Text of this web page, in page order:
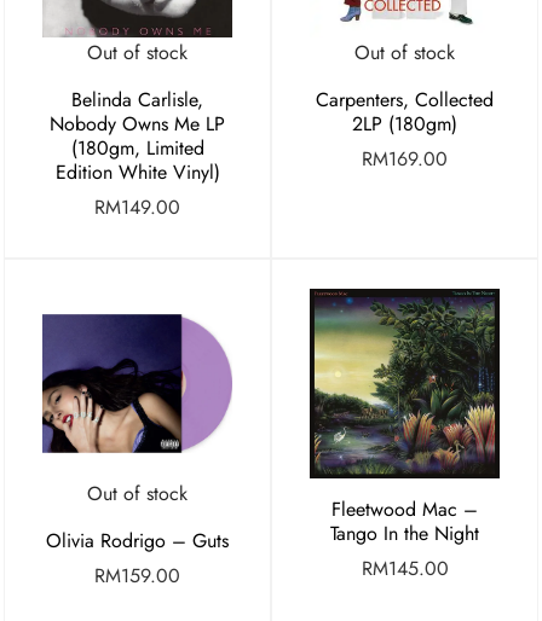
Out of stock
Belinda Carlisle,
Nobody Owns Me LP
(180gm, Limited
Edition White Vinyl)
RM149.00
Out of stock
Carpenters, Collected
2LP (180gm)
RM169.00
Out of stock
Olivia Rodrigo – Guts
RM159.00
Fleetwood Mac –
Tango In the Night
RM145.00